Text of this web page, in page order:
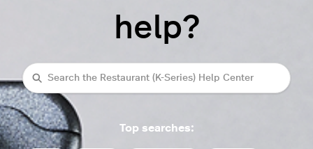
help?
Search
Top searches: